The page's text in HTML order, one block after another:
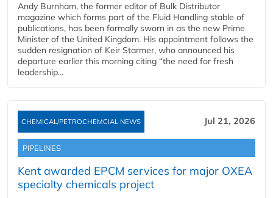
Andy Burnham, the former editor of Bulk Distributor
magazine which forms part of the Fluid Handling stable of
publications, has been formally sworn in as the new Prime
Minister of the United Kingdom. His appointment follows the
sudden resignation of Keir Starmer, who announced his
departure earlier this morning citing “the need for fresh
leadership...
CHEMICAL/PETROCHEMCIAL NEWS Jul 21, 2026
PIPELINES
Kent awarded EPCM services for major OXEA
specialty chemicals project